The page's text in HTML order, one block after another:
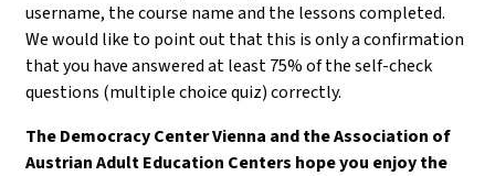
username, the course name and the lessons completed.
We would like to point out that this is only a confirmation
that you have answered at least 75% of the self-check
questions (multiple choice quiz) correctly.
The Democracy Center Vienna and the Association of
Austrian Adult Education Centers hope you enjoy the